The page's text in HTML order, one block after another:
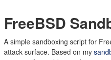
FreeBSD
A simple sandboxing script for
attack surface. Based on my